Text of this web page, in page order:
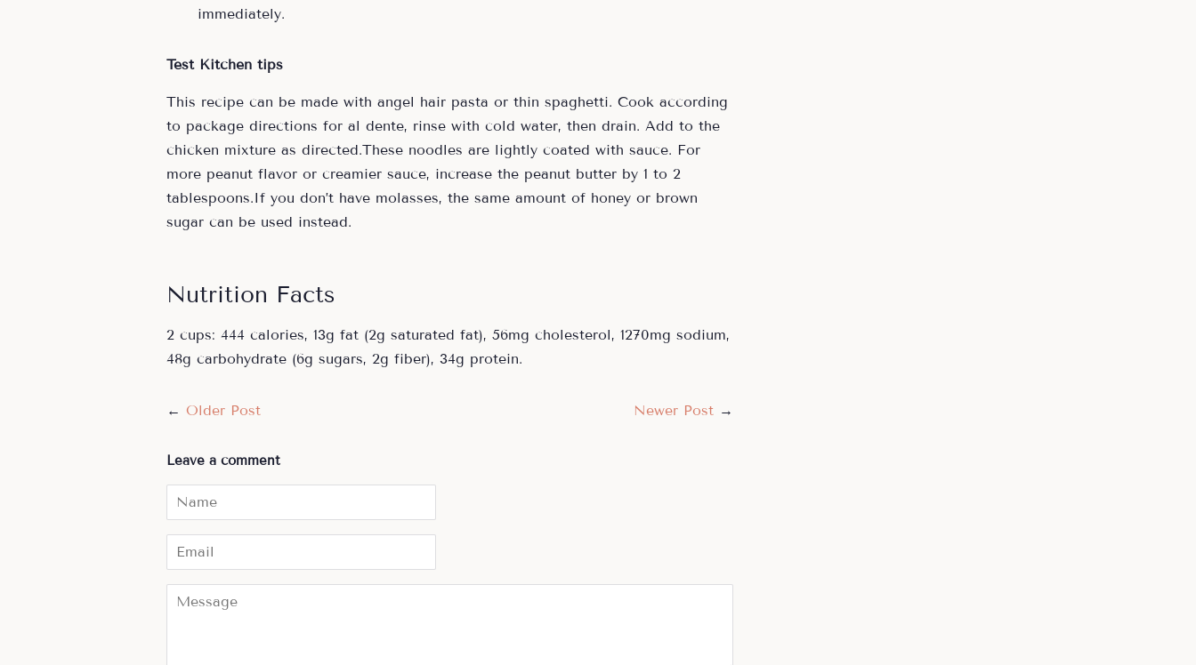
immediately.
Test Kitchen tips
This recipe can be made with angel hair pasta or thin spaghetti. Cook according
to package directions for al dente, rinse with cold water, then drain. Add to the
chicken mixture as directed.These noodles are lightly coated with sauce. For
more peanut flavor or creamier sauce, increase the peanut butter by 1 to 2
tablespoons.If you don’t have molasses, the same amount of honey or brown
sugar can be used instead.
Nutrition Facts
2 cups: 444 calories, 13g fat (2g saturated fat), 56mg cholesterol, 1270mg sodium,
48g carbohydrate (6g sugars, 2g fiber), 34g protein.
← Older Post Newer Post→
Leave a comment
Name
Email
Message